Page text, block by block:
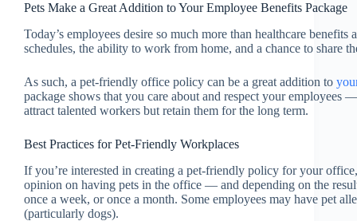
Pets Make a Great Addition to Your Employee Benefits Package
Today’s employees desire so much more than healthcare
schedules, the ability to work from home, and a chance to share
As such, a pet-friendly office policy can be a great addition to
package shows that you care about and respect your employees
attract talented workers but retain them for the long term.
Best Practices for Pet-Friendly Workplaces
If you’re interested in creating a pet-friendly policy for your
opinion on having pets in the office — and depending on the
once a week, or once a month. Some employees may have pet
(particularly dogs).